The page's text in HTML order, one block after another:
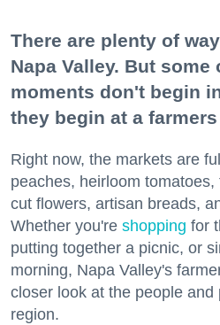
There are plenty of
Napa Valley. But some
moments don't begin
they begin at a
Right now, the markets are
peaches, heirloom
cut flowers, artisan breads,
Whether you're shopping for
putting together a picnic, or
morning, Napa Valley's
closer look at the people
region.